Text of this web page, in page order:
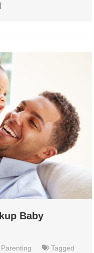
Baby
Parenting
Tagged